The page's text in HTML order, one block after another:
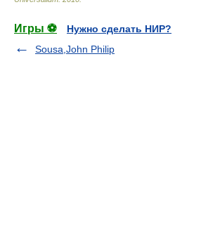
Игры ⚽
Нужно сделать НИР?
Sousa,John Philip